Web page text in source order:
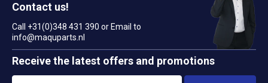
Contact us!
Call +31(0)348 431 390 or Email to
info@maquparts.nl
Receive the latest offers and promotions